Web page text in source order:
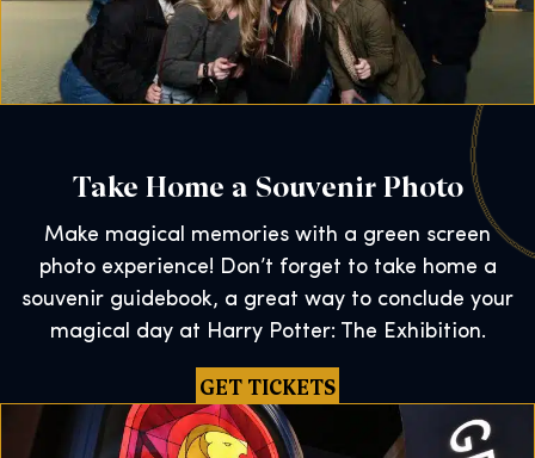
Take Home a Souvenir Photo
Make magical memories with a green screen
photo experience! Don’t forget to take home a
souvenir guidebook, a great way to conclude your
magical day at Harry Potter: The Exhibition.
GET TICKETS